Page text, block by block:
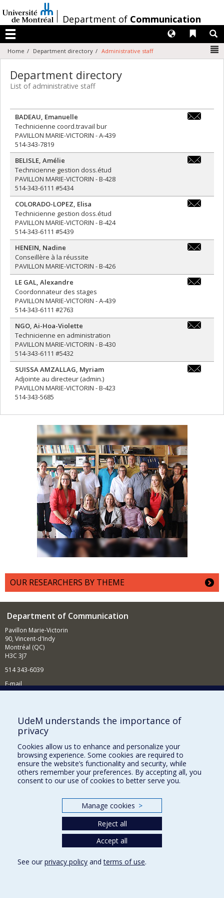
au
contenu
/Department of Communication
Menu
Liens
Langues
Home Department directory Administrative staff
Department directory
List of administrative staff
BADEAU, Emanuelle
Technicienne coord.travail bur
PAVILLON MARIE-VICTORIN - A-439
514-343-7819
BELISLE, Amélie
Technicienne gestion doss.étud
PAVILLON MARIE-VICTORIN - B-428
514-343-6111 #5434
COLORADO-LOPEZ, Elisa
Technicienne gestion doss.étud
PAVILLON MARIE-VICTORIN - B-424
514-343-6111 #5439
HENEIN, Nadine
Conseillère à la réussite
PAVILLON MARIE-VICTORIN - B-426
LE GAL, Alexandre
Coordonnateur des stages
PAVILLON MARIE-VICTORIN - A-439
514-343-6111 #2763
NGO, Ai-Hoa-Violette
Technicienne en administration
PAVILLON MARIE-VICTORIN - B-430
514-343-6111 #5432
SUISSA AMZALLAG, Myriam
Adjointe au directeur (admin.)
PAVILLON MARIE-VICTORIN - B-423
514-343-5685
OUR RESEARCHERS BY THEME
Department of Communication
Pavillon Marie-Victorin
90, Vincent-d'Indy
Montréal (QC)
H3C 3J7
514 343-6039
E-mail
Supporting the Department
NEED HELP?
Site map
Report a problem
Accessibility
Our Departments and Schools
Programs and Courses in our Faculty
UdeM understands the importance of
privacy
Cookies allow us to enhance and personalize your
browsing experience. Some cookies are required to
ensure the website’s functionality and security, while
others remember your preferences. By accepting all, you
consent to our use of cookies to better serve you.
Manage cookies >
Reject all
Accept all
See our privacy policy andterms of use.